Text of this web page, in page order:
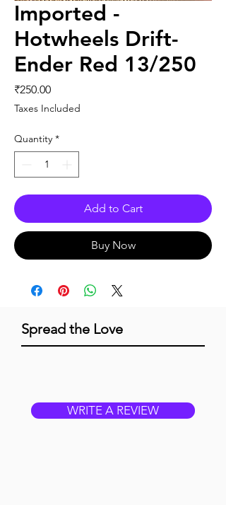
Imported -
Hotwheels Drift-
Ender Red 13/250
₹250.00Price
Taxes Included
Quantity *
Add to Cart
Buy Now
Spread the Love
WRITE A REVIEW